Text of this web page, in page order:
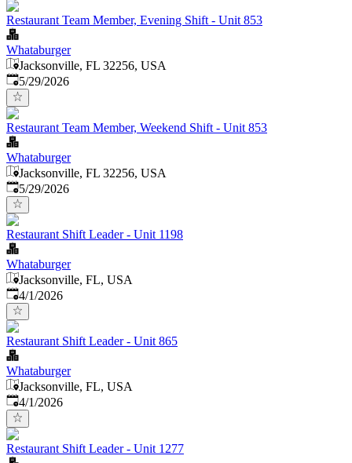
Restaurant Team Member, Evening Shift - Unit 853
Whataburger
Jacksonville, FL 32256, USA
Published:
5/29/2026
Restaurant Team Member, Weekend Shift - Unit 853
Whataburger
Jacksonville, FL 32256, USA
Published:
5/29/2026
Restaurant Shift Leader - Unit 1198
Whataburger
Jacksonville, FL, USA
Published
4/1/2026
Restaurant Shift Leader - Unit 865
Whataburger
Jacksonville, FL, USA
Published
4/1/2026
Restaurant Shift Leader - Unit 1277